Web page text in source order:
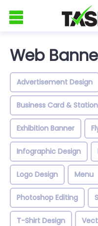
Web
Advertisement Design
Business Card &
Exhibition Banner
Infographic Design
Logo Design Menu
Photoshop Editing
T-Shirt Design